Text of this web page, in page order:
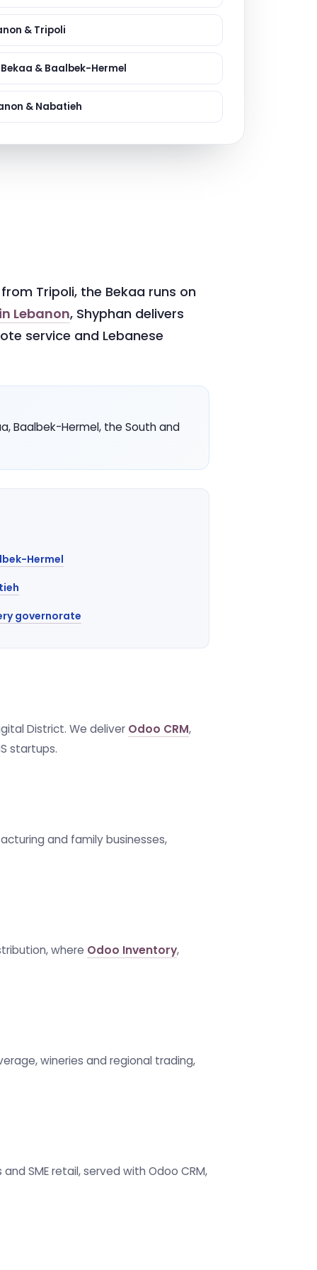
& Tripoli
& Baalbek-Hermel
& Nabatieh
Tripoli, the Bekaa runs on
Lebanon, Shyphan delivers
service and Lebanese
Baalbek-Hermel, the South and
Hermel
governorate
District. We deliver Odoo CRM,
startups.
and family businesses,
where Odoo Inventory,
wineries and regional trading,
SME retail, served with Odoo CRM,